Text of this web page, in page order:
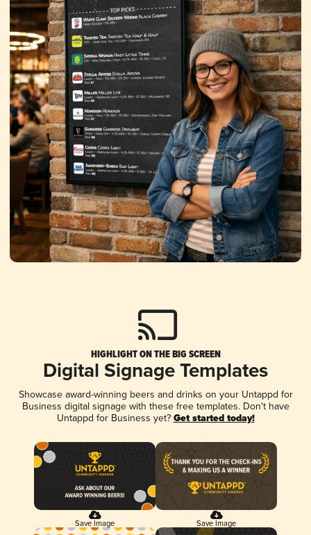
HIGHLIGHT ON THE BIG SCREEN
Digital Signage Templates
Showcase award-winning beers and drinks on your Untappd for
Business digital signage with these free templates. Don't have
Untappd for Business yet? Get started today!
Save Image Save Image